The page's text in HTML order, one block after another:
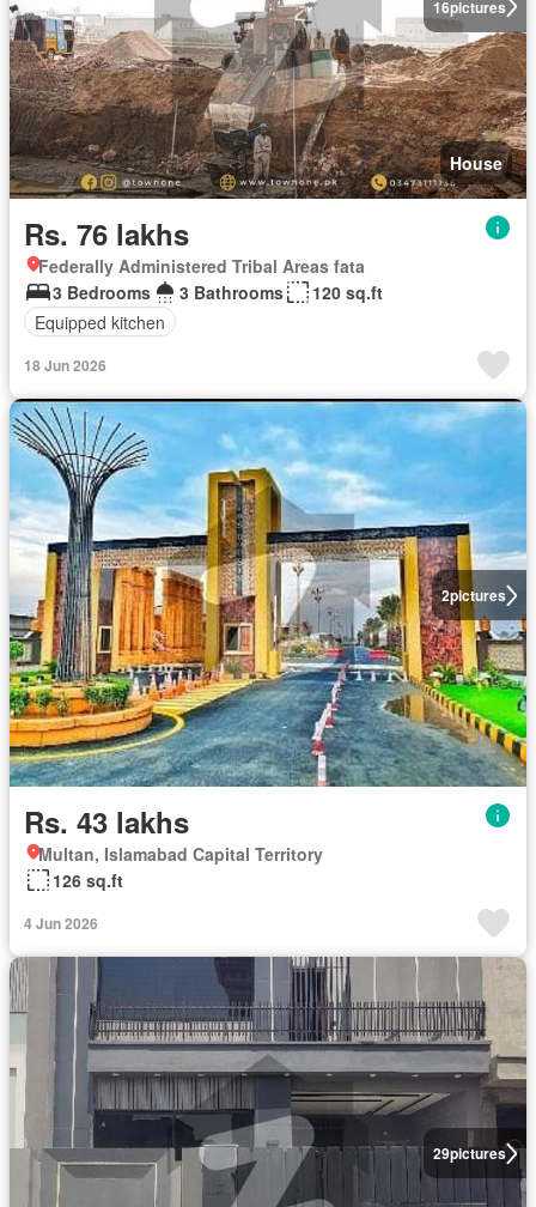
16pictures
House
Rs. 76 lakhs
Federally Administered Tribal Areas fata
3 Bedrooms
3 Bathrooms
120 sq.ft
Equipped kitchen
18 Jun 2026
2pictures
Rs. 43 lakhs
Multan, Islamabad Capital Territory
126 sq.ft
4 Jun 2026
29pictures